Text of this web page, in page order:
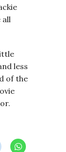
all
less
of the